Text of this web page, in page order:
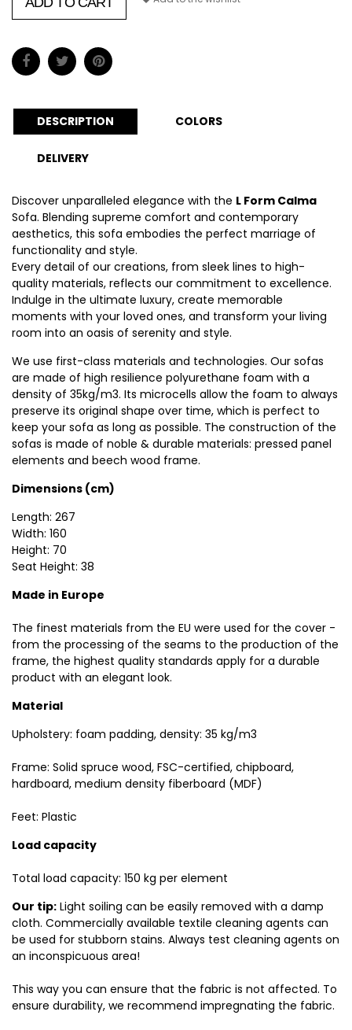
DESCRIPTION COLORS
DELIVERY
Discover unparalleled elegance with the L Form Calma
Sofa. Blending supreme comfort and contemporary
aesthetics, this sofa embodies the perfect marriage of
functionality and style.
Every detail of our creations, from sleek lines to high-
quality materials, reflects our commitment to excellence.
Indulge in the ultimate luxury, create memorable
moments with your loved ones, and transform your living
room into an oasis of serenity and style.
We use first-class materials and technologies. Our sofas
are made of high resilience polyurethane foam with a
density of 35kg/m3. Its microcells allow the foam to always
preserve its original shape over time, which is perfect to
keep your sofa as long as possible. The construction of the
sofas is made of noble & durable materials: pressed panel
elements and beech wood frame.
Dimensions (cm)
Length: 267
Width: 160
Height: 70
Seat Height: 38
Made in Europe
The finest materials from the EU were used for the cover -
from the processing of the seams to the production of the
frame, the highest quality standards apply for a durable
product with an elegant look.
Material
Upholstery: foam padding, density: 35 kg/m3
Frame: Solid spruce wood, FSC-certified, chipboard,
hardboard, medium density fiberboard (MDF)
Feet: Plastic
Load capacity
Total load capacity: 150 kg per element
Our tip: Light soiling can be easily removed with a damp
cloth. Commercially available textile cleaning agents can
be used for stubborn stains. Always test cleaning agents on
an inconspicuous area!
This way you can ensure that the fabric is not affected. To
ensure durability, we recommend impregnating the fabric.